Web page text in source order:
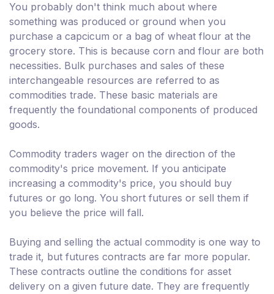
You probably don't think much about where
something was produced or ground when you
purchase a capcicum or a bag of wheat flour at the
grocery store. This is because corn and flour are both
necessities. Bulk purchases and sales of these
interchangeable resources are referred to as
commodities trade. These basic materials are
frequently the foundational components of produced
goods.
Commodity traders wager on the direction of the
commodity's price movement. If you anticipate
increasing a commodity's price, you should buy
futures or go long. You short futures or sell them if
you believe the price will fall.
Buying and selling the actual commodity is one way to
trade it, but futures contracts are far more popular.
These contracts outline the conditions for asset
delivery on a given future date. They are frequently